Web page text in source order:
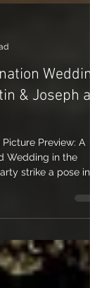
Wedding
& Joseph at
Preview: A